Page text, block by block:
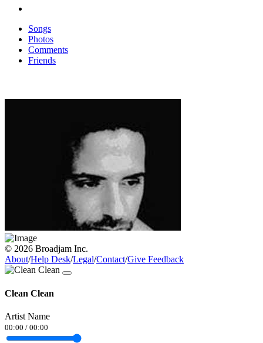
Songs
Photos
Comments
Friends
© 2026 Broadjam Inc.
About/Help Desk/Legal/Contact/Give Feedback
Clean Clean
Artist Name
00:00 / 00:00